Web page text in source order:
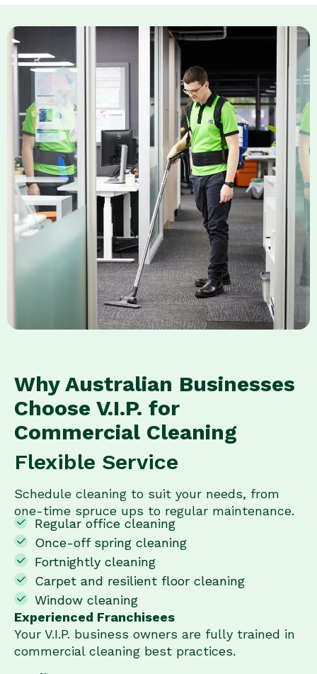
Why Australian Businesses
Choose V.I.P. for
Commercial Cleaning
Flexible Service
Schedule cleaning to suit your needs, from
one-time spruce ups to regular maintenance.
Regular office cleaning
Once-off spring cleaning
Fortnightly cleaning
Carpet and resilient floor cleaning
Window cleaning
Experienced Franchisees
Your V.I.P. business owners are fully trained in
commercial cleaning best practices.